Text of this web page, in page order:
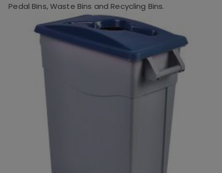
Pedal Bins, Waste Bins and Recycling Bins.